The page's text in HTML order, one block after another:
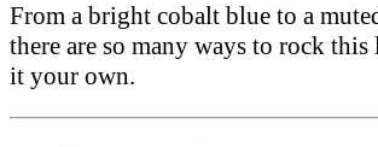
From a bright cobalt blue to a
there are so many ways to rock
it your own.